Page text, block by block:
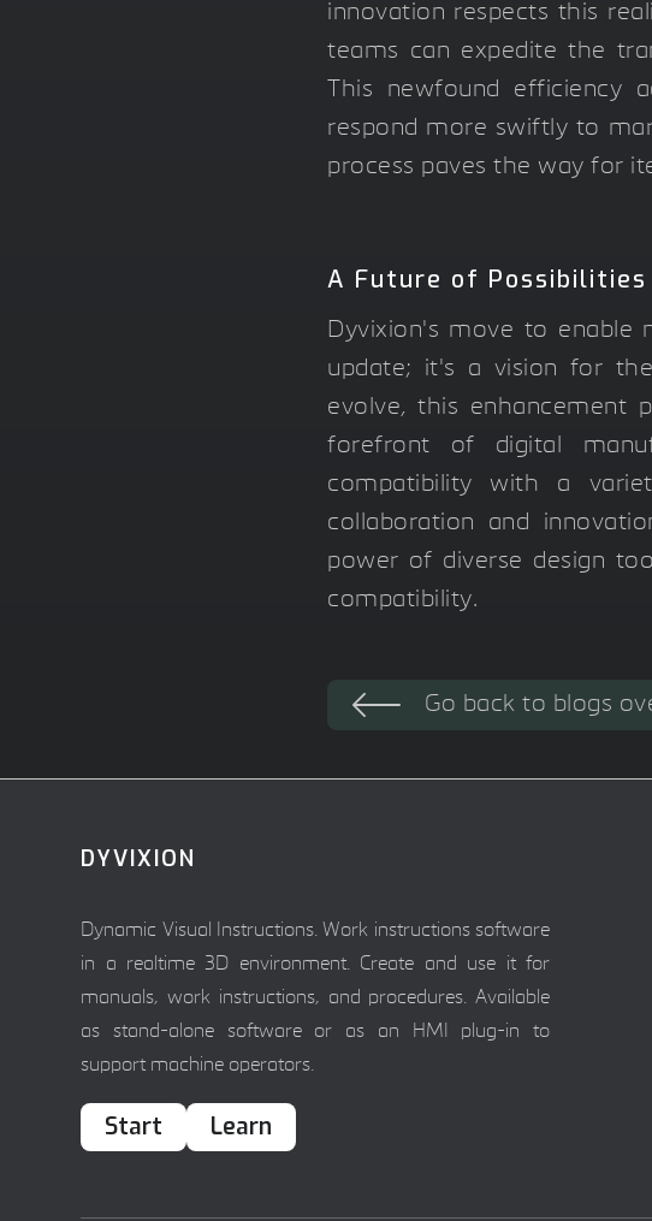
innovation respects this
teams can expedite the
This newfound efficiency
respond more swiftly to
process paves the way for
A Future of Possibilities
Dyvixion's move to enable
update; it's a vision for
evolve, this enhancement
forefront of digital
compatibility with a
collaboration and
power of diverse design
compatibility.
Go back to blogs
DYVIXION
Dynamic Visual Instructions. Work instructions software
in a realtime 3D environment. Create and use it for
manuals, work instructions, and procedures. Available
as stand-alone software or as an HMI plug-in to
support machine operators.
Start Learn